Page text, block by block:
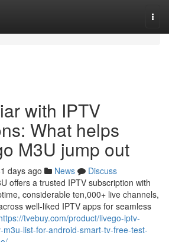
with IPTV
What helps
M3U jump out
days ago News
Discuss
offers a trusted IPTV subscription with
considerable ten,000+ live channels,
well-liked IPTV apps for seamless
tvebuy.com/product/livego-iptv-
list-for-android-smart-tv-free-test-